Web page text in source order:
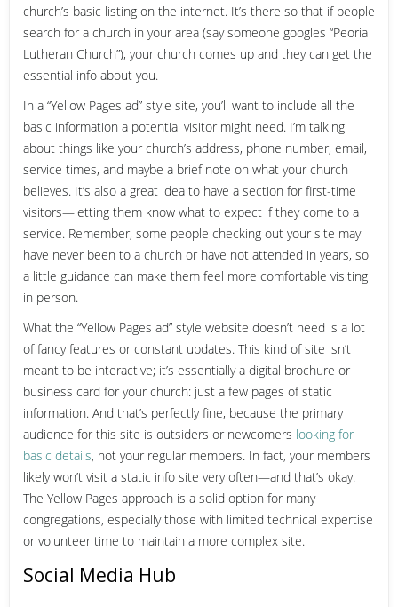
church’s basic listing on the internet. It’s there so that if people
search for a church in your area (say someone googles “Peoria
Lutheran Church”), your church comes up and they can get the
essential info about you.
In a “Yellow Pages ad” style site, you’ll want to include all the
basic information a potential visitor might need. I’m talking
about things like your church’s address, phone number, email,
service times, and maybe a brief note on what your church
believes. It’s also a great idea to have a section for first-time
visitors—letting them know what to expect if they come to a
service. Remember, some people checking out your site may
have never been to a church or have not attended in years, so
a little guidance can make them feel more comfortable visiting
in person.
What the “Yellow Pages ad” style website doesn’t need is a lot
of fancy features or constant updates. This kind of site isn’t
meant to be interactive; it’s essentially a digital brochure or
business card for your church: just a few pages of static
information. And that’s perfectly fine, because the primary
audience for this site is outsiders or newcomers looking for
basic details, not your regular members. In fact, your members
likely won’t visit a static info site very often—and that’s okay.
The Yellow Pages approach is a solid option for many
congregations, especially those with limited technical expertise
or volunteer time to maintain a more complex site.
Social Media Hub